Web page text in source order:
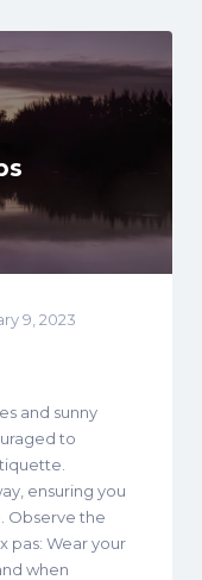
9, 2023
and sunny
to
ensuring you
Observe the
pas: Wear your
when